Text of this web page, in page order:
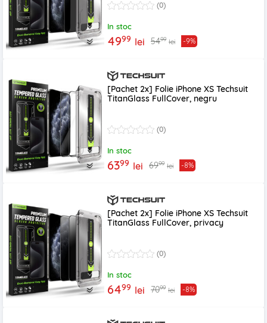
(0)
In stoc
4999 lei 5499 lei -9%
[Pachet 2x] Folie iPhone XS Techsuit
TitanGlass FullCover, negru
(0)
In stoc
6399 lei 6999 lei -8%
[Pachet 2x] Folie iPhone XS Techsuit
TitanGlass FullCover, privacy
(0)
In stoc
6499 lei 7099 lei -8%